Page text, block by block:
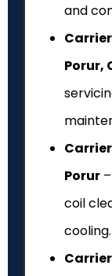
and
Porur,
Porur
coil
cooling.